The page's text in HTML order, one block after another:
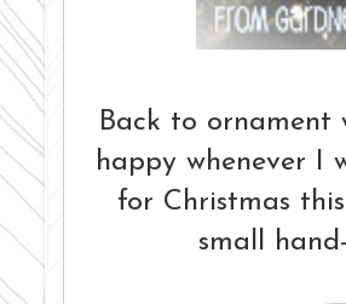
Back to ornament
happy whenever I
for Christmas
small